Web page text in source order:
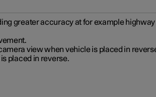
greater accuracy at for example
view when vehicle is placed in
placed in reverse.